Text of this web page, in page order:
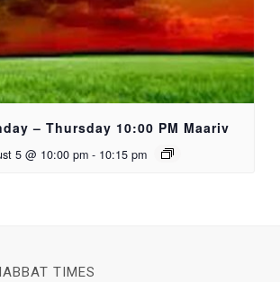
– Thursday 10:00 PM Maariv
5 @ 10:00 pm - 10:15 pm
TIMES